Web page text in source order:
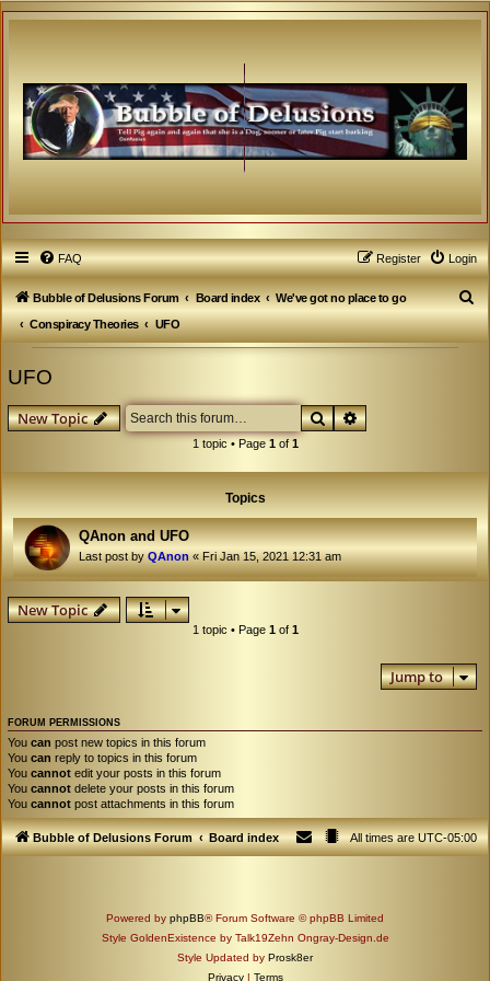
FAQ Login
Register
Bubble of Delusions Forum Board index
We've got no place to go
Conspiracy Theories
UFO
S
e
UFO
New Topic SearchAdvanced search
1 topic • Page 1of 1
Topics
QAnon and UFO
Last post byQAnon«Fri Jan 15, 2021 12:31 am
New Topic
1 topic • Page 1of 1
Jump to
FORUM PERMISSIONS
You can post new topics in this forum
You can reply to topics in this forum
You cannot edit your posts in this forum
You cannot delete your posts in this forum
You cannot post attachments in this forum
Bubble of Delusions Forum Board index All times areUTC-05:00
Powered by phpBB® Forum Software © phpBB Limited
Style GoldenExistence by Talk19Zehn Ongray-Design.de
Style Updated by Prosk8er
Privacy | Terms